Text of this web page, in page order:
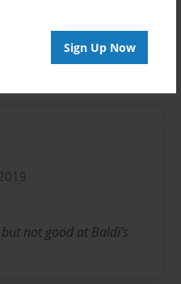
Sign Up Now
not good at Baldi’s